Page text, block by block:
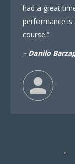
had a great
performance is
course.”
– Danilo
←